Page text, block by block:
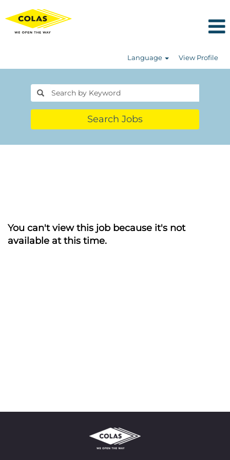
Language View Profile
Search Jobs
You can't view this job because it's not
available at this time.